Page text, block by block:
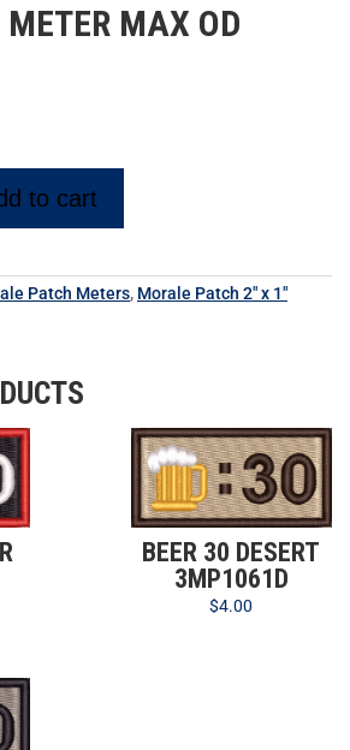
MAX OD
to cart
Patch Meters, Morale Patch 2" x 1"
BEER 30 DESERT
3MP1061D
$4.00